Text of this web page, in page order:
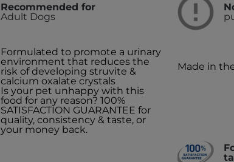
Recommended for
Adult Dogs
Formulated to promote a urinary
environment that reduces the
risk of developing struvite &
calcium oxalate crystals
Made in
Is your pet unhappy with this
food for any reason? 100%
SATISFACTION GUARANTEE for
quality, consistency & taste, or
your money back.